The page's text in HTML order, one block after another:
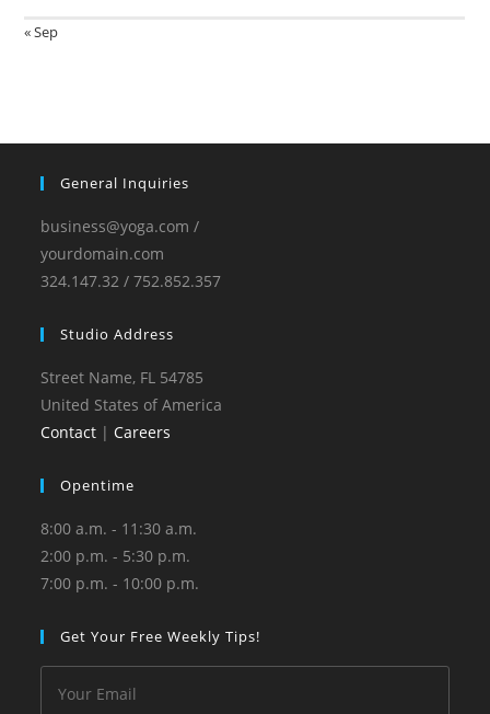
« Sep
General Inquiries
business@yoga.com /
yourdomain.com
324.147.32 / 752.852.357
Studio Address
Street Name, FL 54785
United States of America
Contact |Careers
Opentime
8:00 a.m. - 11:30 a.m.
2:00 p.m. - 5:30 p.m.
7:00 p.m. - 10:00 p.m.
Get Your Free Weekly Tips!